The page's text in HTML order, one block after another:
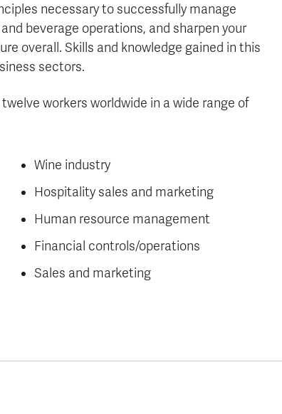
necessary to successfully manage
beverage operations, and sharpen your
overall. Skills and knowledge gained in this
sectors.
workers worldwide in a wide range of
Wine industry
Hospitality sales and marketing
Human resource management
Financial controls/operations
Sales and marketing